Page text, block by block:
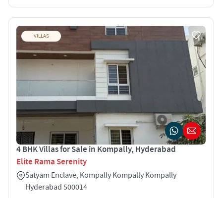
VILLAS
4 BHK Villas for Sale in Kompally, Hyderabad
Elite Rama Serenity
Satyam Enclave, Kompally Kompally Kompally
Hyderabad 500014